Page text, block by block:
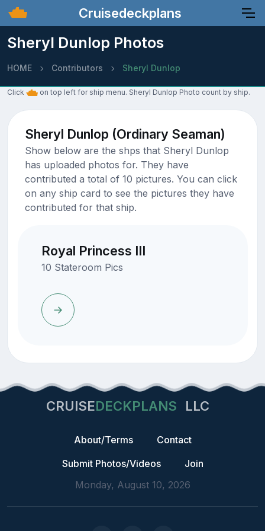
Cruisedeckplans
Sheryl Dunlop Photos
HOME Contributors Sheryl Dunlop
Click on top left for ship menu. Sheryl Dunlop Photo count by ship.
Sheryl Dunlop (Ordinary Seaman)
Show below are the shps that Sheryl Dunlop
has uploaded photos for. They have
contributed a total of 10 pictures. You can click
on any ship card to see the pictures they have
contributed for that ship.
Royal Princess III
10 Stateroom Pics
CRUISEDECKPLANS LLC
About/Terms
Contact
Submit Photos/Videos
Join
Monday, August 10, 2026